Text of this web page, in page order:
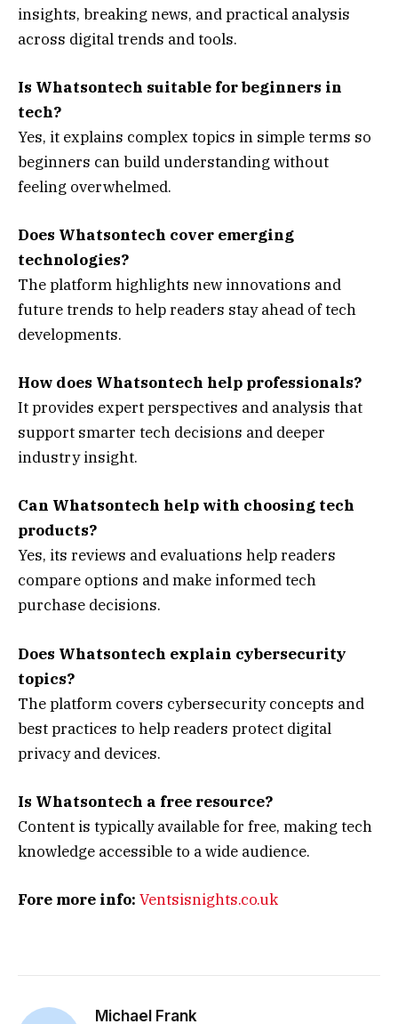
insights, breaking news, and practical analysis
across digital trends and tools.
Is Whatsontech suitable for beginners in
tech?
Yes, it explains complex topics in simple terms so
beginners can build understanding without
feeling overwhelmed.
Does Whatsontech cover emerging
technologies?
The platform highlights new innovations and
future trends to help readers stay ahead of tech
developments.
How does Whatsontech help professionals?
It provides expert perspectives and analysis that
support smarter tech decisions and deeper
industry insight.
Can Whatsontech help with choosing tech
products?
Yes, its reviews and evaluations help readers
compare options and make informed tech
purchase decisions.
Does Whatsontech explain cybersecurity
topics?
The platform covers cybersecurity concepts and
best practices to help readers protect digital
privacy and devices.
Is Whatsontech a free resource?
Content is typically available for free, making tech
knowledge accessible to a wide audience.
Fore more info: Ventsisnights.co.uk
Michael Frank